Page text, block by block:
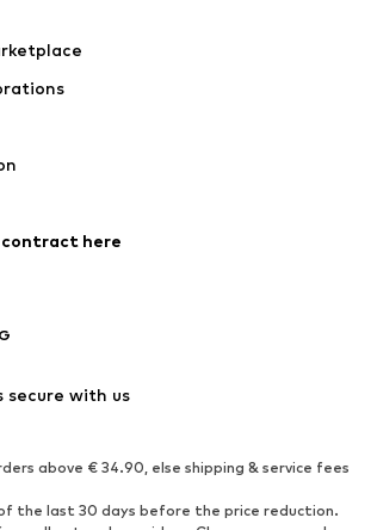
Sports
here
secure with us
above € 34.90, else shipping & service fees
the last 30 days before the price reduction.